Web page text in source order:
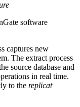
software
captures new
The extract process
source database and
in real time.
to the replicat